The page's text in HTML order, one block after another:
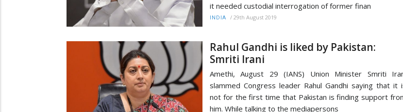
it needed custodial interrogation of former finan
INDIA / 29th August 2019
Rahul Gandhi is liked by Pakistan:
Smriti Irani
Amethi, August 29 (IANS) Union Minister Smriti
slammed Congress leader Rahul Gandhi saying that it
not for the first time that Pakistan is finding support
him. While talking to the mediapersons